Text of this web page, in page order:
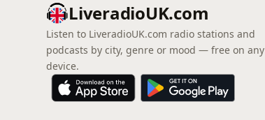
LiveradioUK.com
Listen to LiveradioUK.com radio stations and
podcasts by city, genre or mood — free on any
device.